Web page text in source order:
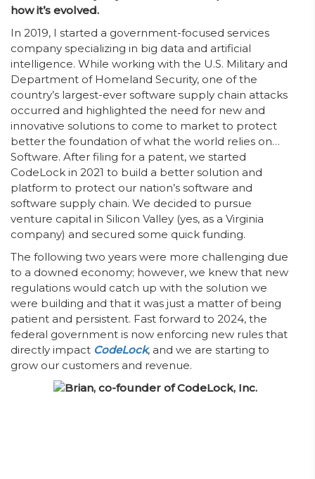
how it’s evolved.
In 2019, I started a government-focused services
company specializing in big data and artificial
intelligence. While working with the U.S. Military and
Department of Homeland Security, one of the
country’s largest-ever software supply chain attacks
occurred and highlighted the need for new and
innovative solutions to come to market to protect
better the foundation of what the world relies on…
Software. After filing for a patent, we started
CodeLock in 2021 to build a better solution and
platform to protect our nation’s software and
software supply chain. We decided to pursue
venture capital in Silicon Valley (yes, as a Virginia
company) and secured some quick funding.
The following two years were more challenging due
to a downed economy; however, we knew that new
regulations would catch up with the solution we
were building and that it was just a matter of being
patient and persistent. Fast forward to 2024, the
federal government is now enforcing new rules that
directly impact CodeLock, and we are starting to
grow our customers and revenue.